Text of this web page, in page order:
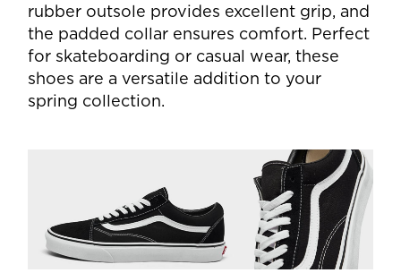
rubber outsole provides excellent grip, and
the padded collar ensures comfort. Perfect
for skateboarding or casual wear, these
shoes are a versatile addition to your
spring collection.